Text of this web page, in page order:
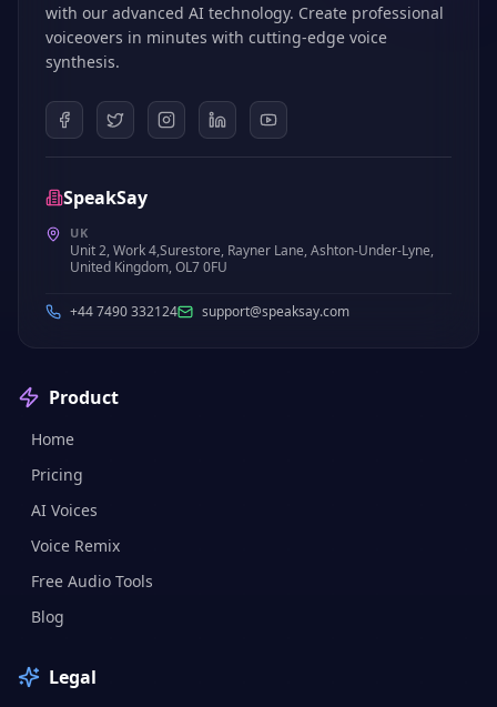
with our advanced AI technology. Create professional
voiceovers in minutes with cutting-edge voice
synthesis.
SpeakSay
UK
Unit 2, Work 4,Surestore, Rayner Lane, Ashton-Under-Lyne,
United Kingdom, OL7 0FU
+44 7490 332124 support@speaksay.com
Product
Home
Pricing
AI Voices
Voice Remix
Free Audio Tools
Blog
Legal